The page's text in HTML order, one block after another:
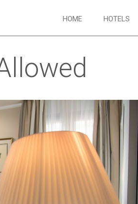
HOME HOTELS